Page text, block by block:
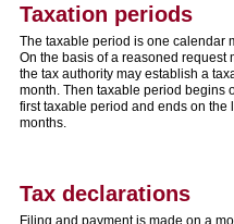
Taxation periods
The taxable period is one calendar
On the basis of a reasoned request
the tax authority may establish a
month. Then taxable period begins
first taxable period and ends on
months.
Tax declarations
Filing and payment is made on a